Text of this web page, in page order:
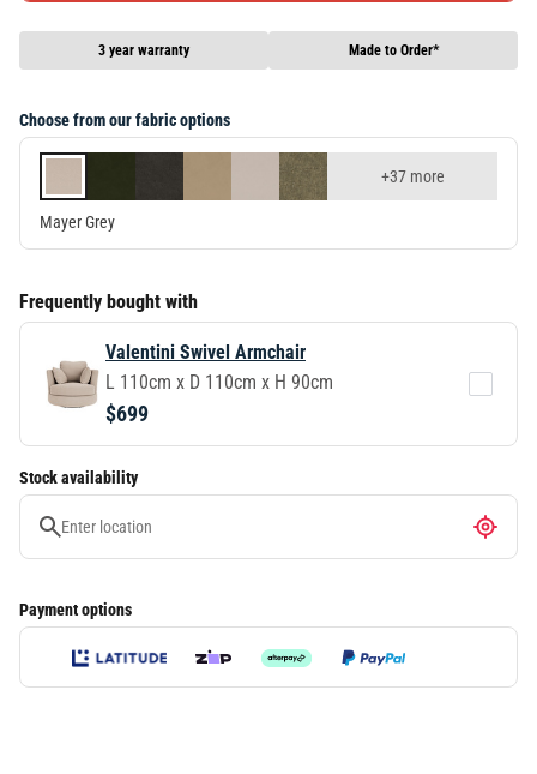
Spend $1299 Save $120
Spend $1999 Save $250
Terms & conditions apply, full terms availablehere
Choose from our fabric options
+37 more
Mayer Grey
Frequently bought with
Valentini Swivel Armchair
L 110cm x D 110cm x H 90cm
$699
3 year warranty Made to Order*
Stock availability
Payment options